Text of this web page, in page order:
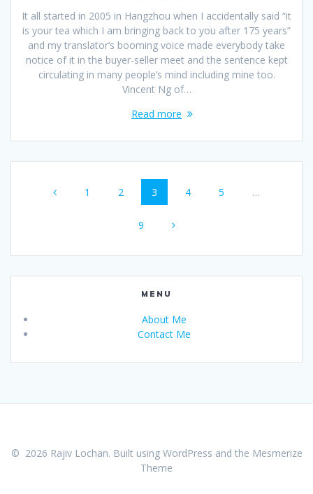
It all started in 2005 in Hangzhou when I accidentally said “it
is your tea which I am bringing back to you after 175 years”
and my translator’s booming voice made everybody take
notice of it in the buyer-seller meet and the sentence kept
circulating in many people’s mind including mine too.
Vincent Ng of…
Read more
navigation
Page
1 Page
2 Page
3 Page
4 Page
5 …
Page
9
MENU
About Me
Contact Me
© 2026 Rajiv Lochan. Built using WordPress and the Mesmerize
Theme